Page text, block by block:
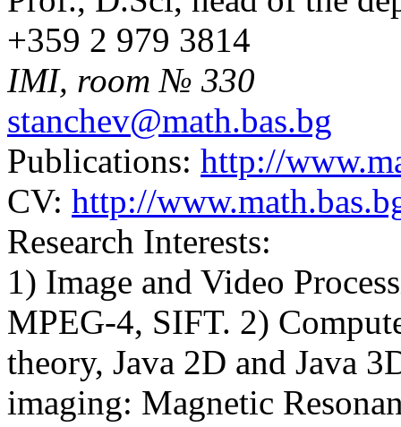
+359 2 979 3814
IMI, room № 330
stanchev@math.bas.bg
Publications: http://
CV: http://
Research Interests:
1) Image and Video
MPEG-4, SIFT. 2)
theory, Java 2D and Java
imaging: Magnetic